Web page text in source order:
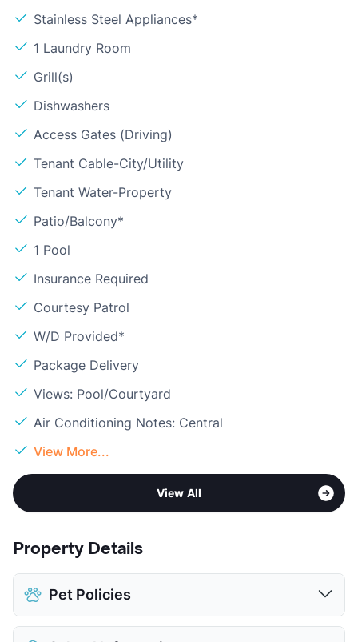
Stainless Steel Appliances*
1 Laundry Room
Grill(s)
Dishwashers
Access Gates (Driving)
Tenant Cable-City/Utility
Tenant Water-Property
Patio/Balcony*
1 Pool
Insurance Required
Courtesy Patrol
W/D Provided*
Package Delivery
Views: Pool/Courtyard
Air Conditioning Notes: Central
View More...
View All
Property Details
Pet Policies